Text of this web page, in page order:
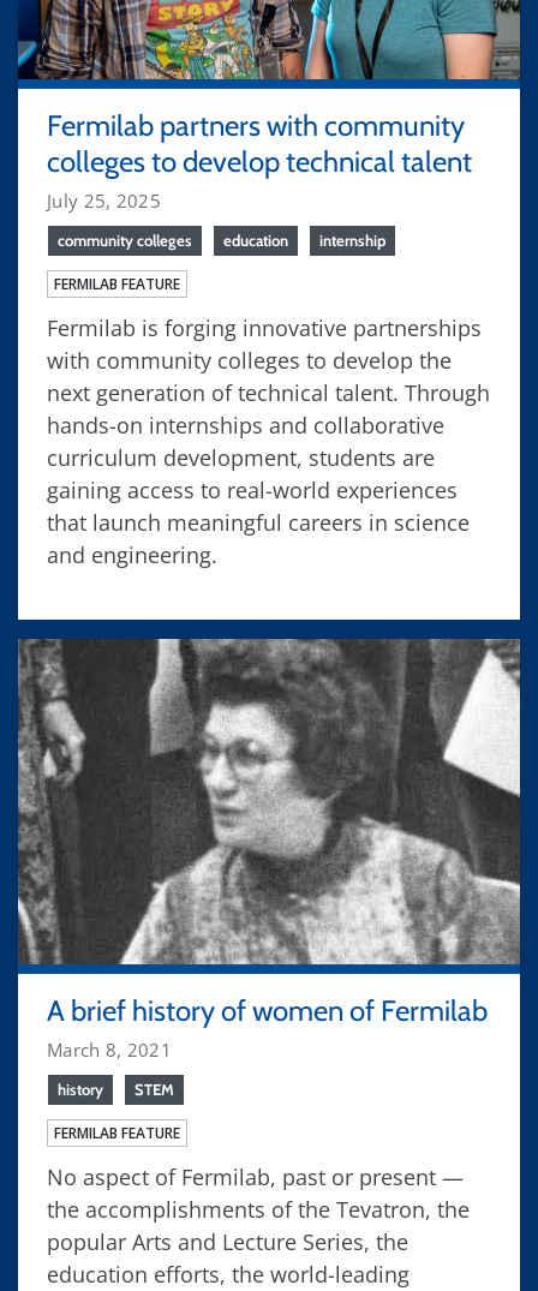
Fermilab partners with community
colleges to develop technical talent
July 25, 2025
community colleges education internship
FERMILAB FEATURE
Fermilab is forging innovative partnerships
with community colleges to develop the
next generation of technical talent. Through
hands-on internships and collaborative
curriculum development, students are
gaining access to real-world experiences
that launch meaningful careers in science
and engineering.
A brief history of women of Fermilab
March 8, 2021
history STEM
FERMILAB FEATURE
No aspect of Fermilab, past or present —
the accomplishments of the Tevatron, the
popular Arts and Lecture Series, the
education efforts, the world-leading